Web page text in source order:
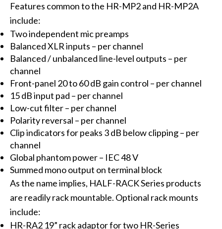
Features common to the HR-MP2 and HR-MP2A
include:
Two independent mic preamps
Balanced XLR inputs – per channel
Balanced / unbalanced line-level outputs – per
channel
Front-panel 20 to 60 dB gain control – per channel
15 dB input pad – per channel
Low-cut filter – per channel
Polarity reversal – per channel
Clip indicators for peaks 3 dB below clipping – per
channel
Global phantom power – IEC 48 V
Summed mono output on terminal block
As the name implies, HALF-RACK Series products
are readily rack mountable. Optional rack mounts
include:
HR-RA2 19” rack adaptor for two HR-Series